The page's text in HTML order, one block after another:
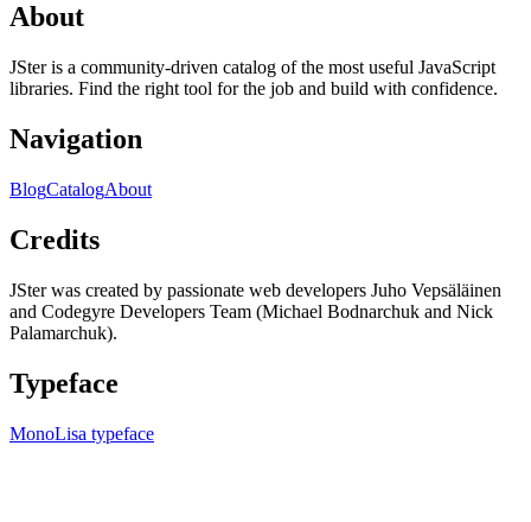
About
JSter is a community-driven catalog of the most useful JavaScript
libraries. Find the right tool for the job and build with confidence.
Navigation
BlogCatalogAbout
Credits
JSter was created by passionate web developers Juho Vepsäläinen
and Codegyre Developers Team (Michael Bodnarchuk and Nick
Palamarchuk).
Typeface
MonoLisa typeface